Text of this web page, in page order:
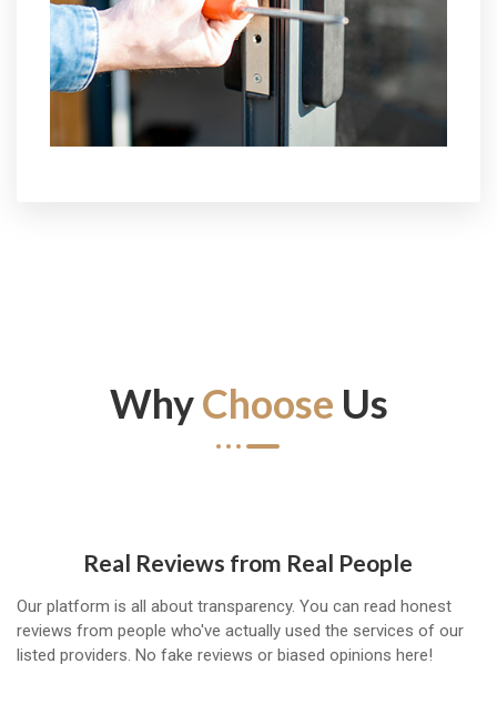
WhyChoose Us
Real Reviews from Real People
Our platform is all about transparency. You can read honest
reviews from people who've actually used the services of our
listed providers. No fake reviews or biased opinions here!